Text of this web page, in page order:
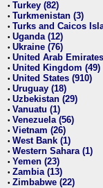
• Turkey (82)
• Turkmenistan (3)
• Turks and Caicos
• Uganda (12)
• Ukraine (76)
• United Arab
• United Kingdom (49)
• United States (910)
• Uruguay (18)
• Uzbekistan (29)
• Vanuatu (1)
• Venezuela (56)
• Vietnam (26)
• West Bank (1)
• Western Sahara (1)
• Yemen (23)
• Zambia (13)
• Zimbabwe (22)